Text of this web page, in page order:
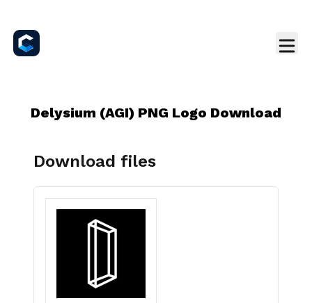
Delysium (AGI) PNG Logo Download
Download files